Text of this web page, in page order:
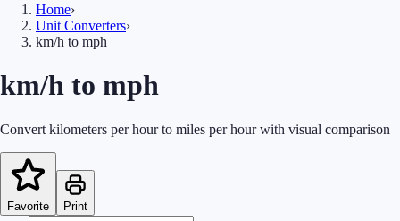
Home›
Unit Converters›
km/h to mph
km/h to mph
Convert kilometers per hour to miles per hour with visual comparison
Favorite Print